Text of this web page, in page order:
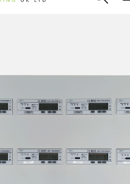
- Steel Metering Panel with 8